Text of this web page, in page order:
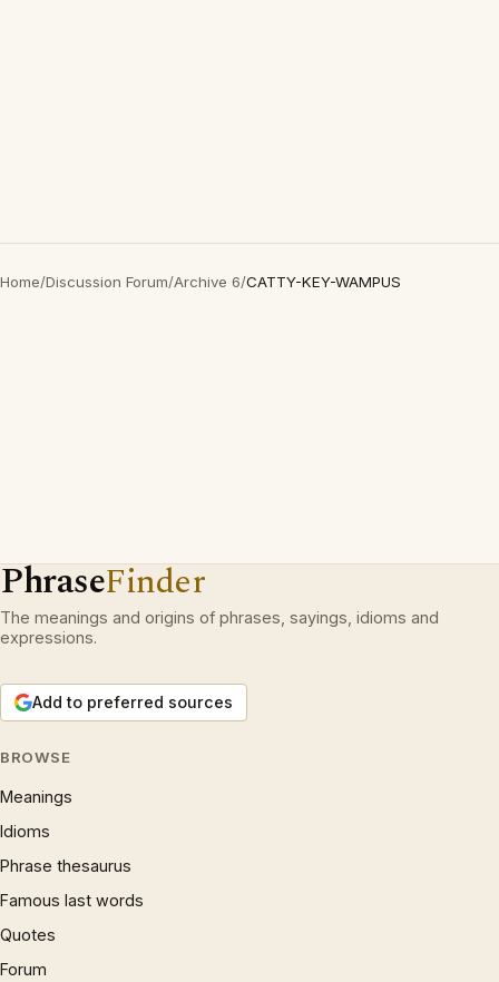
Home/Discussion Forum/Archive 6/CATTY-KEY-WAMPUS
PhraseFinder
The meanings and origins of phrases, sayings, idioms and
expressions.
Add to preferred sources
BROWSE
Meanings
Idioms
Phrase thesaurus
Famous last words
Quotes
Forum